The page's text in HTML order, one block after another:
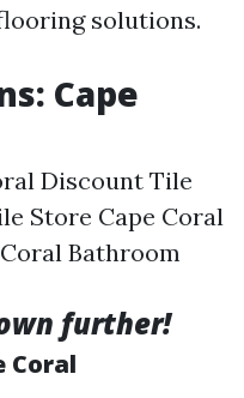
solutions.
Cape
Discount Tile
Store Cape Coral
Bathroom
further!
Coral